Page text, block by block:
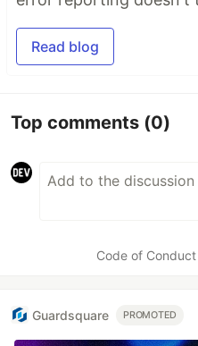
Read blog
Top comments (0)
Code of Conduct
Guardsquare PROMOTED